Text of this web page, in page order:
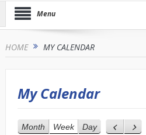
Menu
HOME MY CALENDAR
My Calendar
Month Week Day Next